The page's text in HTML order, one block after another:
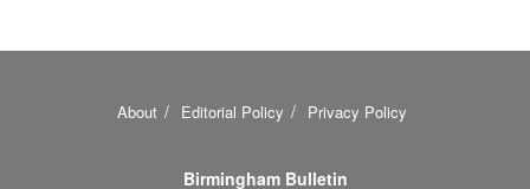
About Editorial Policy Privacy Policy
Birmingham Bulletin